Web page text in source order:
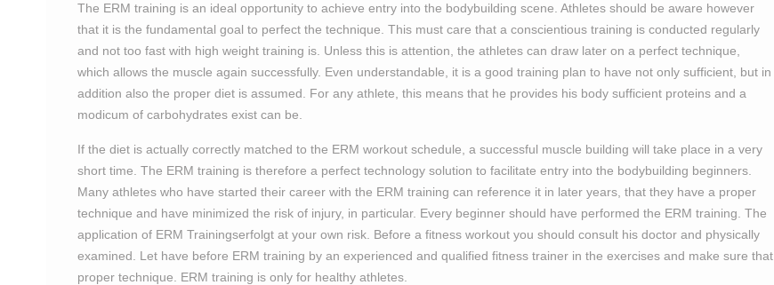
The ERM training is an ideal opportunity to achieve entry into the bodybuilding scene. Athletes should be aware however
that it is the fundamental goal to perfect the technique. This must care that a conscientious training is conducted regularly
and not too fast with high weight training is. Unless this is attention, the athletes can draw later on a perfect technique,
which allows the muscle again successfully. Even understandable, it is a good training plan to have not only sufficient, but in
addition also the proper diet is assumed. For any athlete, this means that he provides his body sufficient proteins and a
modicum of carbohydrates exist can be.
If the diet is actually correctly matched to the ERM workout schedule, a successful muscle building will take place in a very
short time. The ERM training is therefore a perfect technology solution to facilitate entry into the bodybuilding beginners.
Many athletes who have started their career with the ERM training can reference it in later years, that they have a proper
technique and have minimized the risk of injury, in particular. Every beginner should have performed the ERM training. The
application of ERM Trainingserfolgt at your own risk. Before a fitness workout you should consult his doctor and physically
examined. Let have before ERM training by an experienced and qualified fitness trainer in the exercises and make sure that
proper technique. ERM training is only for healthy athletes.